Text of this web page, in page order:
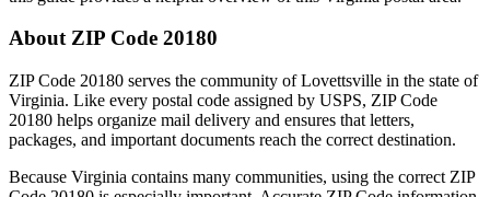
About ZIP Code 20180
ZIP Code 20180 serves the community ofLovettsville in the state of
Virginia. Like every postal code assigned by USPS, ZIP Code
20180 helps organize mail delivery and ensures that letters,
packages, and important documents reach the correct destination.
Because Virginia contains many communities, using the correct ZIP